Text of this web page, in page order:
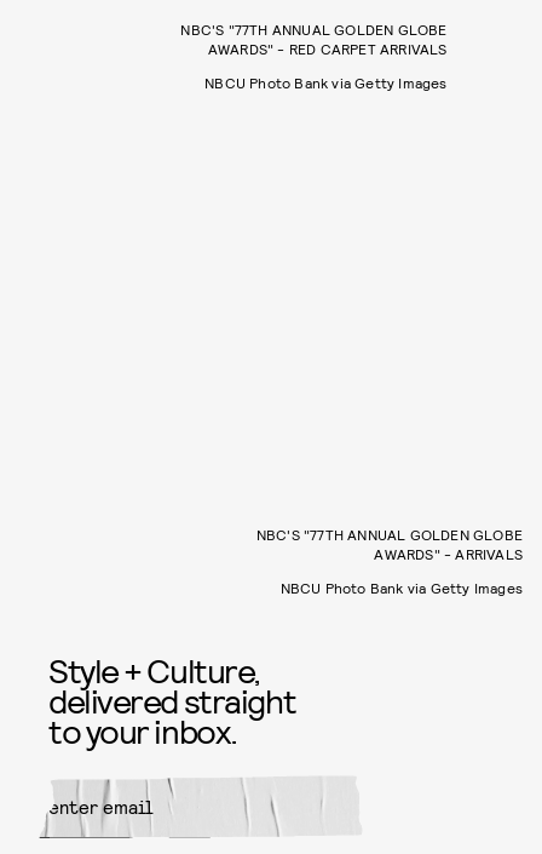
NBC'S "77TH ANNUAL GOLDEN GLOBE
AWARDS" - RED CARPET ARRIVALS
NBCU Photo Bank via Getty Images
NBC'S "77TH ANNUAL GOLDEN GLOBE
AWARDS" - ARRIVALS
NBCU Photo Bank via Getty Images
Style + Culture,
delivered straight
to your inbox.